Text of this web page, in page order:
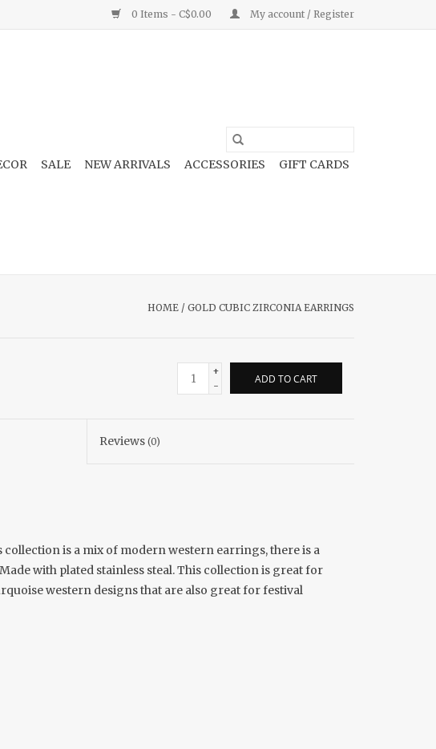
0 Items - C$0.00 My account / Register
SALE NEW ARRIVALS ACCESSORIES GIFT CARDS
HOME / GOLD CUBIC ZIRCONIA EARRINGS
+
-
ADD TO CART
Reviews(0)
is a mix of modern western earrings, there is a
with plated stainless steal. This collection is great for
western designs that are also great for festival